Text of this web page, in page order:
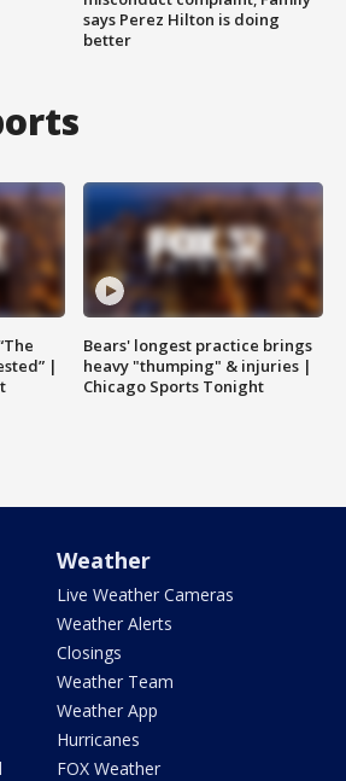
says Perez Hilton is doing
better
|
Bears' longest practice brings
heavy "thumping" & injuries |
Chicago Sports Tonight
Weather
Live Weather Cameras
Weather Alerts
Closings
Weather Team
Weather App
Hurricanes
FOX Weather